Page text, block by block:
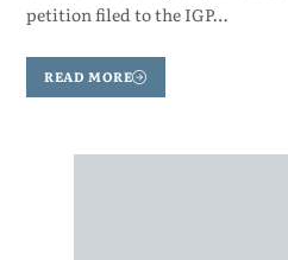
petition filed to the IGP…
READ MORE